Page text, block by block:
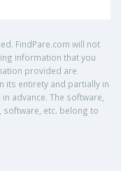
FindPare.com will not
information that you
provided are
its entirety and partially in
advance. The software,
etc. belong to